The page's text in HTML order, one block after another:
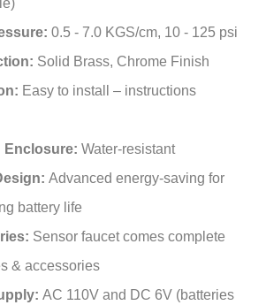
Solid Brass, Chrome Finish
Easy to install – instructions
Advanced energy-saving for
battery life
Sensor faucet comes complete
& accessories
AC 110V and DC 6V (batteries